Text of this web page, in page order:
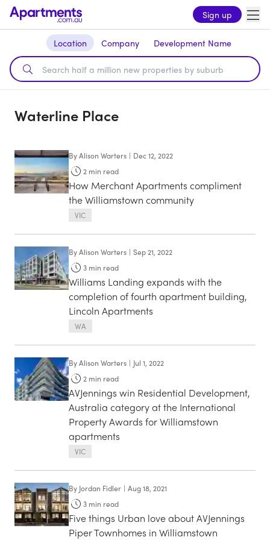
Sign up
Location Company Development Name
Waterline Place
ByAlison Warters | Dec 12, 2022
2 min read
How Merchant Apartments compliment
the Williamstown community
VIC
ByAlison Warters | Sep 21, 2022
3 min read
Williams Landing expands with the
completion of fourth apartment building,
Lincoln Apartments
WA
ByAlison Warters | Jul 1, 2022
2 min read
AVJennings win Residential Development,
Australia category at the International
Property Awards for Williamstown
apartments
VIC
By Jordan Fidler | Aug 18, 2021
3 min read
Five things Urban love about AVJennings
Piper Townhomes in Williamstown